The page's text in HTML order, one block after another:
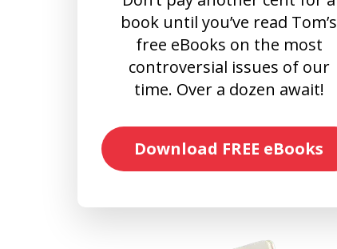
book until you’ve read Tom’s
free eBooks on the most
controversial issues of our
time. Over a dozen await!
Download FREE eBooks